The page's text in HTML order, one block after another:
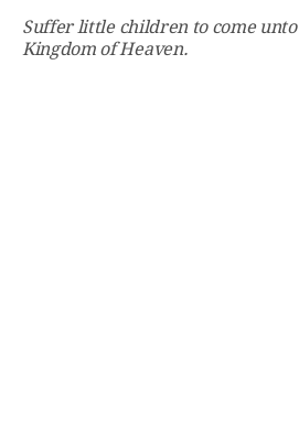
Suffer little children to come
Kingdom of Heaven.